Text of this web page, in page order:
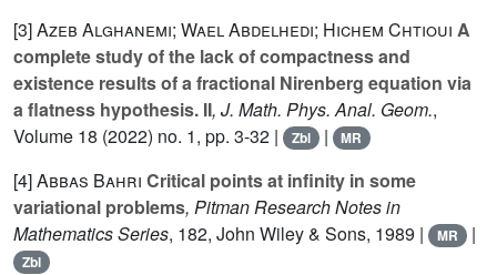
[3]Azeb Alghanemi; Wael Abdelhedi; Hichem Chtioui A
complete study of the lack of compactness and
existence results of a fractional Nirenberg equation via
a flatness hypothesis. II, J. Math. Phys. Anal. Geom.,
Volume 18 (2022) no. 1, pp. 3-32 | Zbl | MR
[4]Abbas Bahri Critical points at infinity in some
variational problems, Pitman Research Notes in
Mathematics Series, 182, John Wiley & Sons, 1989 | MR |
Zbl